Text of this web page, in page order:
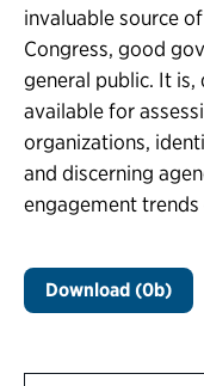
invaluable source
Congress, good
general public. It
available for
organizations,
and discerning
engagement
Download (0b)